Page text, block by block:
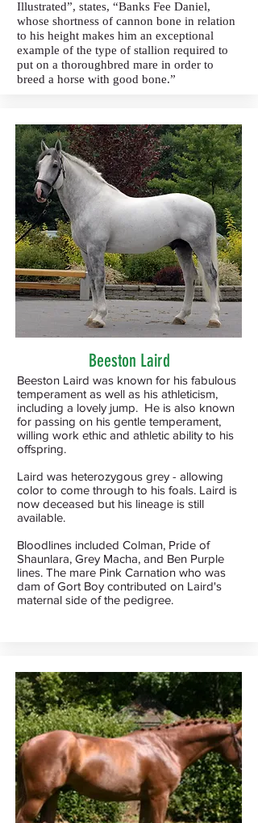
Illustrated”, states, “Banks Fee Daniel,
whose shortness of cannon bone in relation
to his height makes him an exceptional
example of the type of stallion required to
put on a thoroughbred mare in order to
breed a horse with good bone.”
Beeston Laird
Beeston Laird was known for his fabulous
temperament as well as his athleticism,
including a lovely jump. He is also known
for passing on his gentle temperament,
willing work ethic and athletic ability to his
offspring.
Laird was heterozygous grey - allowing
color to come through to his foals. Laird is
now deceased but his lineage is still
available.
Bloodlines included Colman, Pride of
Shaunlara, Grey Macha, and Ben Purple
lines. The mare Pink Carnation who was
dam of Gort Boy contributed on Laird's
maternal side of the pedigree.